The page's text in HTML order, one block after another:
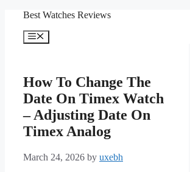
content
Best Watches Reviews
Menu
How To Change The
Date On Timex Watch
– Adjusting Date On
Timex Analog
March 24, 2026 by uxebh